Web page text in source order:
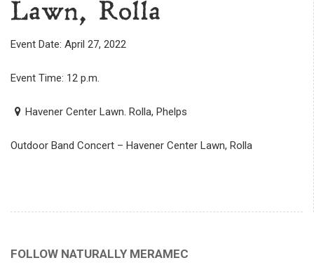
Lawn, Rolla
Event Date: April 27, 2022
Event Time: 12 p.m.
Havener Center Lawn. Rolla, Phelps
Outdoor Band Concert – Havener Center Lawn, Rolla
FOLLOW NATURALLY MERAMEC